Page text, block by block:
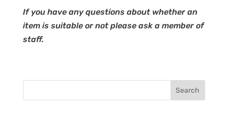
If you have any questions about whether an
item is suitable or not please ask a member of
staff.